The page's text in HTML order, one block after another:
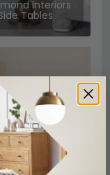
Interiors
Tables
Interiors